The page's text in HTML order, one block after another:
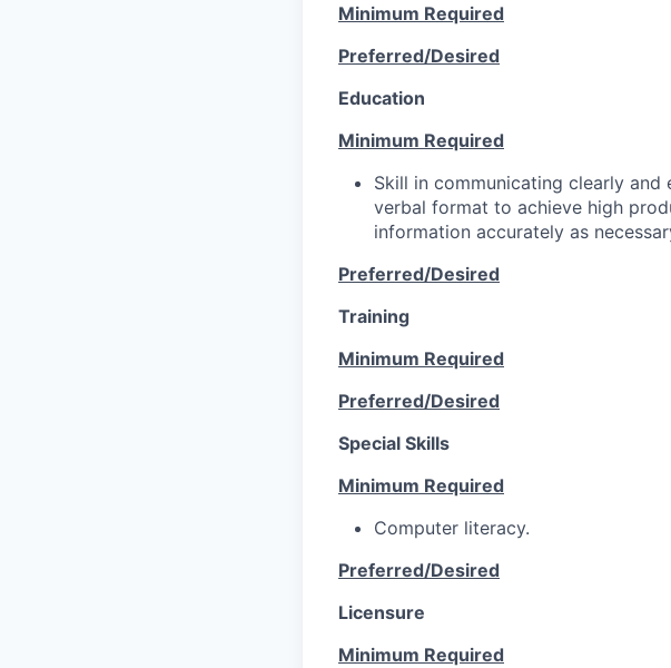
Minimum Required
Preferred/Desired
Education
Minimum Required
Skill in communicating clearly
verbal format to achieve high
information accurately as
Preferred/Desired
Training
Minimum Required
Preferred/Desired
Special Skills
Minimum Required
Computer literacy.
Preferred/Desired
Licensure
Minimum Required